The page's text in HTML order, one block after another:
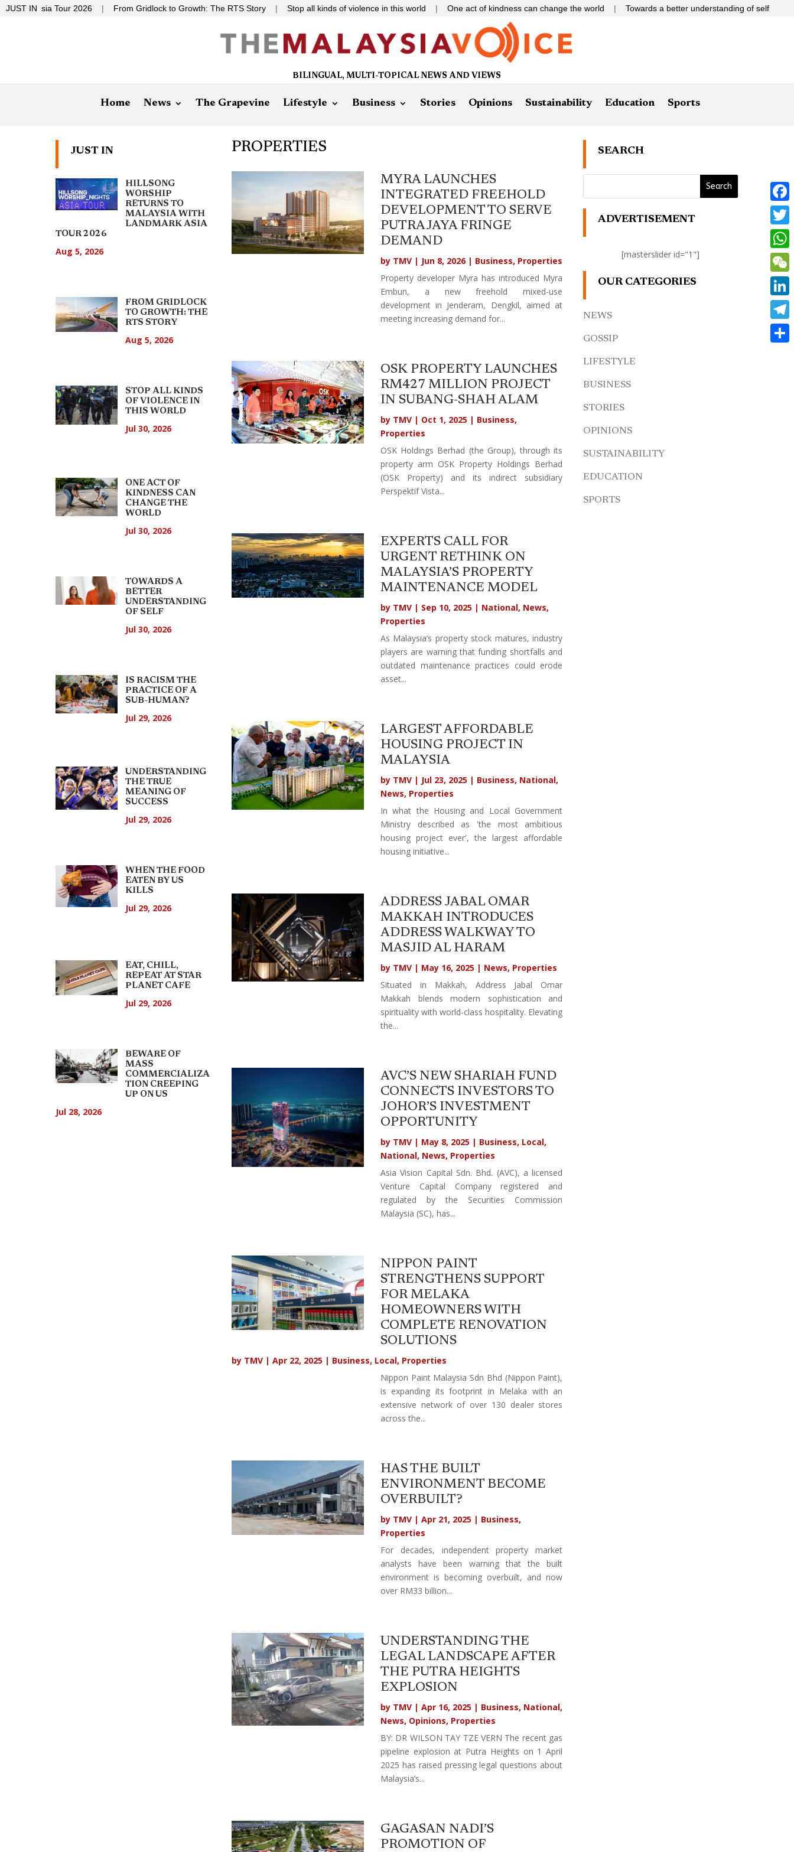
JUST IN
Tour 2026 | From Gridlock to Growth: The RTS Story | Stop all kinds of violence in this world | One act of kindness can change the world | Towards a better understanding of self
BILINGUAL, MULTI-TOPICAL NEWS AND VIEWS
Home News The Grapevine Lifestyle Business Stories Opinions Sustainability Education Sports
JUST IN
HILLSONG
WORSHIP
RETURNS TO
MALAYSIA WITH
LANDMARK ASIA
TOUR 2026
Aug 5, 2026
FROM GRIDLOCK
TO GROWTH: THE
RTS STORY
Aug 5, 2026
STOP ALL KINDS
OF VIOLENCE IN
THIS WORLD
Jul 30, 2026
ONE ACT OF
KINDNESS CAN
CHANGE THE
WORLD
Jul 30, 2026
TOWARDS A
BETTER
UNDERSTANDING
OF SELF
Jul 30, 2026
IS RACISM THE
PRACTICE OF A
SUB-HUMAN?
Jul 29, 2026
UNDERSTANDING
THE TRUE
MEANING OF
SUCCESS
Jul 29, 2026
WHEN THE FOOD
EATEN BY US
KILLS
Jul 29, 2026
EAT, CHILL,
REPEAT AT STAR
PLANET CAFE
Jul 29, 2026
BEWARE OF
MASS
COMMERCIALIZA
TION CREEPING
UP ON US
Jul 28, 2026
PROPERTIES
MYRA LAUNCHES
INTEGRATED FREEHOLD
DEVELOPMENT TO SERVE
PUTRAJAYA FRINGE
DEMAND
by TMV| Jun 8, 2026| Business, Properties
Property developer Myra has introduced Myra
Embun, a new freehold mixed-use
development in Jenderam, Dengkil, aimed at
meeting increasing demand for...
OSK PROPERTY LAUNCHES
RM427 MILLION PROJECT
IN SUBANG-SHAH ALAM
by TMV| Oct 1, 2025 | Business,
Properties
OSK Holdings Berhad (the Group), through its
property arm OSK Property Holdings Berhad
(OSK Property) and its indirect subsidiary
Perspektif Vista...
EXPERTS CALL FOR
URGENT RETHINK ON
MALAYSIA’S PROPERTY
MAINTENANCE MODEL
by TMV| Sep 10, 2025 | National, News,
Properties
As Malaysia’s property stock matures, industry
players are warning that funding shortfalls and
outdated maintenance practices could erode
asset...
LARGEST AFFORDABLE
HOUSING PROJECT IN
MALAYSIA
by TMV| Jul 23, 2025 | Business, National,
News, Properties
In what the Housing and Local Government
Ministry described as 'the most ambitious
housing project ever', the largest affordable
housing initiative...
ADDRESS JABAL OMAR
MAKKAH INTRODUCES
ADDRESS WALKWAY TO
MASJID AL HARAM
by TMV| May 16, 2025 | News, Properties
Situated in Makkah, Address Jabal Omar
Makkah blends modern sophistication and
spirituality with world-class hospitality. Elevating
the...
AVC’S NEW SHARIAH FUND
CONNECTS INVESTORS TO
JOHOR’S INVESTMENT
OPPORTUNITY
by TMV| May 8, 2025 | Business, Local,
National, News, Properties
Asia Vision Capital Sdn. Bhd. (AVC), a licensed
Venture Capital Company registered and
regulated by the Securities Commission
Malaysia (SC), has...
NIPPON PAINT
STRENGTHENS SUPPORT
FOR MELAKA
HOMEOWNERS WITH
COMPLETE RENOVATION
SOLUTIONS
by TMV| Apr 22, 2025 | Business, Local, Properties
Nippon Paint Malaysia Sdn Bhd (Nippon Paint),
is expanding its footprint in Melaka with an
extensive network of over 130 dealer stores
across the...
HAS THE BUILT
ENVIRONMENT BECOME
OVERBUILT?
by TMV| Apr 21, 2025 | Business,
Properties
For decades, independent property market
analysts have been warning that the built
environment is becoming overbuilt, and now
over RM33 billion...
UNDERSTANDING THE
LEGAL LANDSCAPE AFTER
THE PUTRA HEIGHTS
EXPLOSION
by TMV| Apr 16, 2025 | Business, National,
News, Opinions, Properties
BY: DR WILSON TAY TZE VERN The recent gas
pipeline explosion at Putra Heights on 1 April
2025 has raised pressing legal questions about
Malaysia’s...
GAGASAN NADI’S
PROMOTION OF
SEARCH
ADVERTISEMENT
[masterslider id="1"]
OUR CATEGORIES
NEWS
GOSSIP
LIFESTYLE
BUSINESS
STORIES
OPINIONS
SUSTAINABILITY
EDUCATION
SPORTS